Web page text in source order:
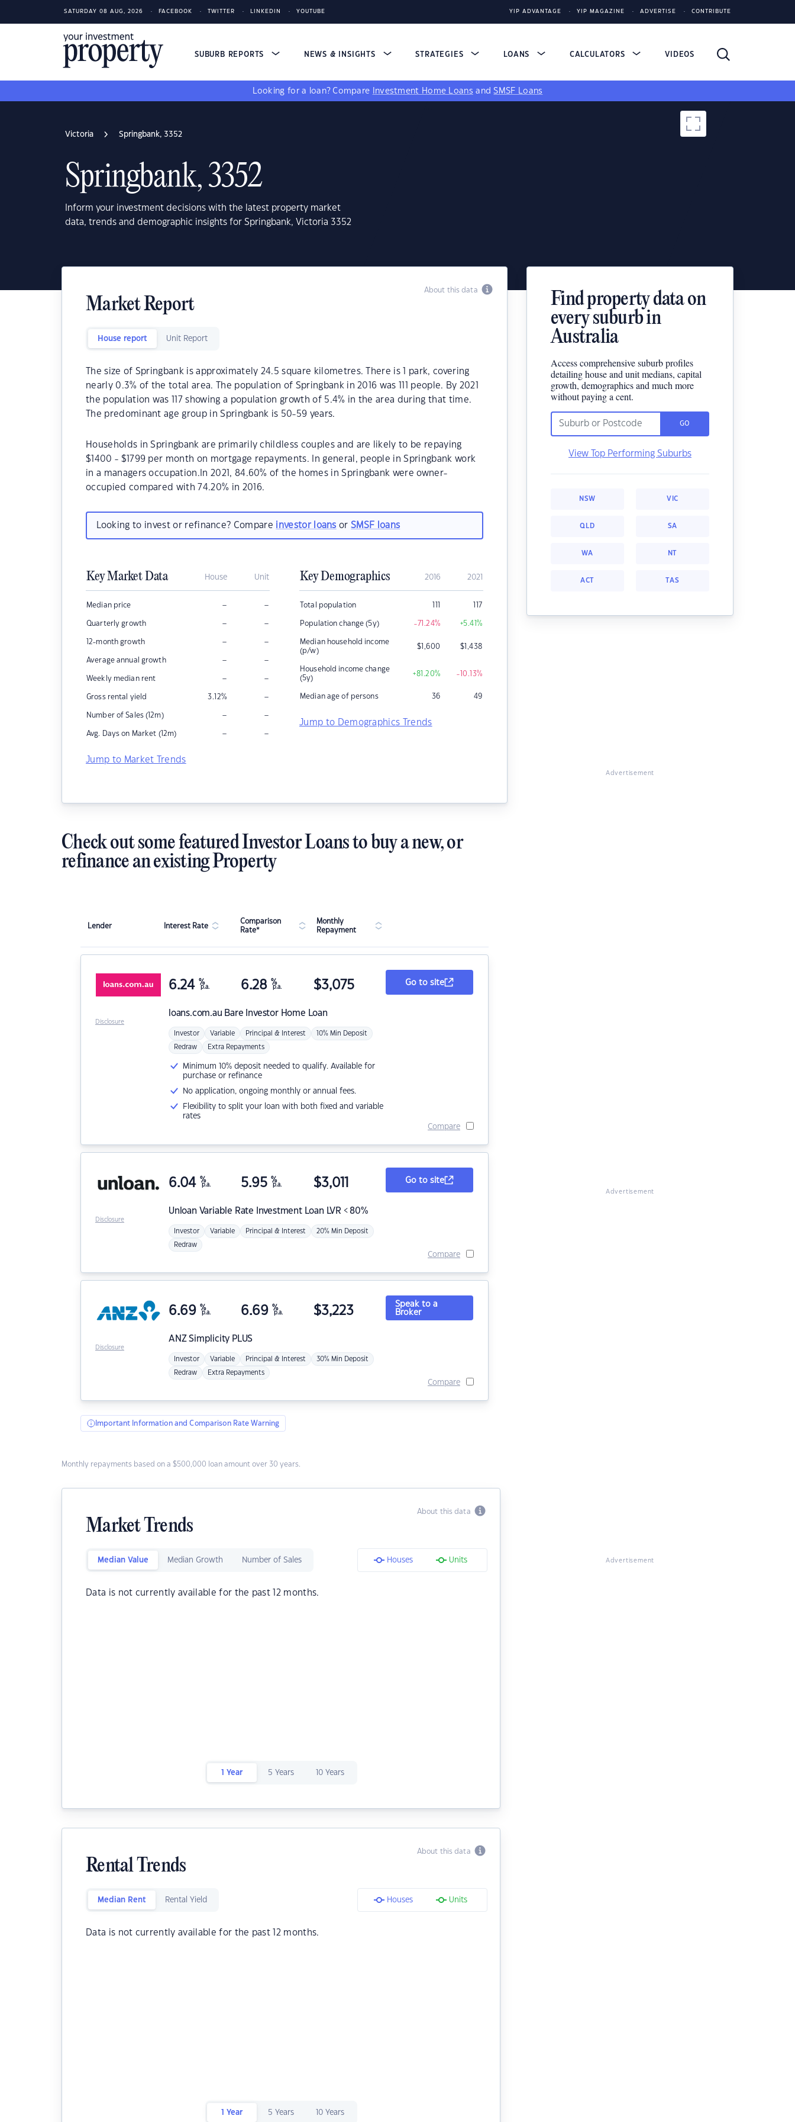
SATURDAY 08 AUG, 2026 FACEBOOK TWITTER LINKEDIN YOUTUBE YIP ADVANTAGE YIP MAGAZINE ADVERTISE CONTRIBUTE
SUBURB REPORTS NEWS & INSIGHTS STRATEGIES LOANS CALCULATORS VIDEOS
Looking for a loan? Compare Investment Home Loans andSMSF Loans
Victoria Springbank, 3352
Springbank, 3352
Inform your investment decisions with the latest property market
data, trends and demographic insights for Springbank, Victoria 3352
About this data
Market Report
House report Unit Report
The size of Springbank is approximately 24.5 square kilometres. There is 1 park, covering
nearly 0.3% of the total area. The population of Springbank in 2016 was 111 people. By 2021
the population was 117 showing a population growth of 5.4% in the area during that time.
The predominant age group in Springbank is 50-59 years.
Households in Springbank are primarily childless couples and are likely to be repaying
$1400 - $1799 per month on mortgage repayments. In general, people in Springbank work
in a managers occupation.In 2021, 84.60% of the homes in Springbank were owner-
occupied compared with 74.20% in 2016.
Looking to invest or refinance? Compare investor loans orSMSF loans
Key Market Data House Unit
Median price – –
Quarterly growth – –
12-month growth – –
Average annual growth – –
Weekly median rent – –
Gross rental yield 3.12% –
Number of Sales (12m) – –
Avg. Days on Market (12m) – –
Jump to Market Trends
Key Demographics 2016 2021
Total population 111 117
Population change (5y) -71.24% +5.41%
Median household income
(p/w)
$1,600 $1,438
Household income change
(5y)
+81.20% -10.13%
Median age of persons 36 49
Jump to Demographics Trends
Find property data on
every suburb in
Australia
Access comprehensive suburb profiles
detailing house and unit medians, capital
growth, demographics and much more
without paying a cent.
GO
View Top Performing Suburbs
NSW VIC
QLD SA
WA NT
ACT TAS
Advertisement
Check out some featured Investor Loans to buy a new, or
refinance an existing Property
Lender Interest Rate
Comparison
Rate*
Monthly
Repayment
loans.com.au Bare Investor Home Loan
6.24 %
p.a. 6.28 %
p.a. $3,075
Investor Variable Principal & Interest 10% Min Deposit
Redraw Extra Repayments
Minimum 10% deposit needed to qualify. Available for
purchase or refinance
No application, ongoing monthly or annual fees.
Flexibility to split your loan with both fixed and variable
rates
Go to site
Compare
Disclosure
Unloan Variable Rate Investment Loan LVR < 80%
6.04 %
p.a. 5.95 %
p.a. $3,011
Investor Variable Principal & Interest 20% Min Deposit
Redraw
Go to site
Compare
Disclosure
ANZSimplicity PLUS
6.69 %
p.a. 6.69 %
p.a. $3,223
Investor Variable Principal & Interest 30% Min Deposit
Redraw Extra Repayments
Speak to a
Broker
Compare
Disclosure
Important Information and Comparison Rate Warning
Monthly repayments based on a $500,000 loan amount over 30 years.
About this data
Market Trends
Median Value Median Growth Number of Sales Houses Units
Data is not currently available for the past 12 months.
1 Year 5 Years 10 Years
About this data
Rental Trends
Median Rent Rental Yield Houses Units
Data is not currently available for the past 12 months.
1 Year 5 Years 10 Years
Advertisement
Advertisement